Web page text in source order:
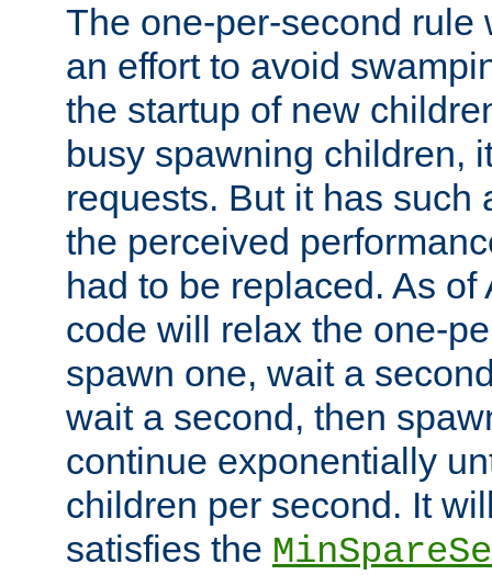
The one-per-second rule
an effort to avoid
the startup of new
busy spawning children,
requests. But it has such
the perceived
had to be replaced. As
code will relax the one-
spawn one, wait a
wait a second, then
continue exponentially
children per second. It
satisfies the